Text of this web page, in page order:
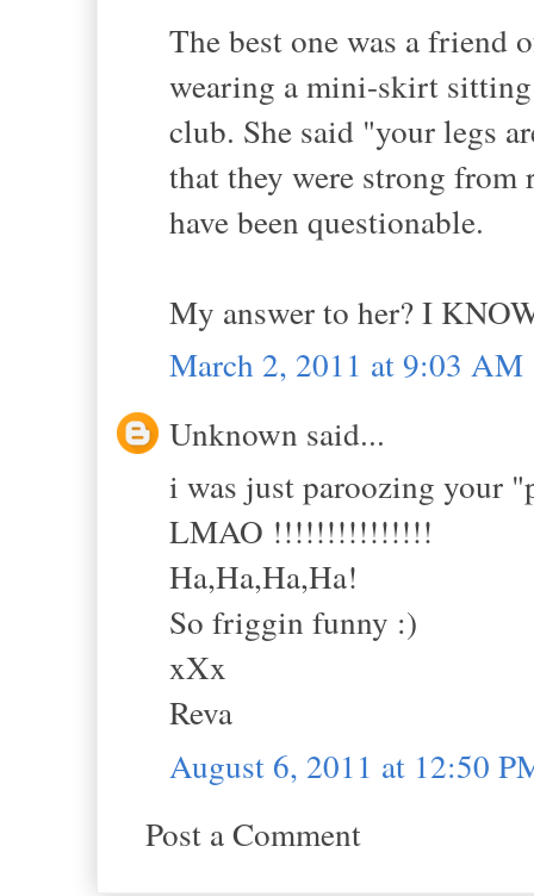
The best one was a friend
wearing a mini-skirt
club. She said "your legs
that they were strong
have been questionable.
My answer to her? I
March 2, 2011 at 9:03 AM
Unknown said...
i was just paroozing your
LMAO !!!!!!!!!!!!!!!
Ha,Ha,Ha,Ha!
So friggin funny :)
xXx
Reva
August 6, 2011 at 12:50
Post a Comment